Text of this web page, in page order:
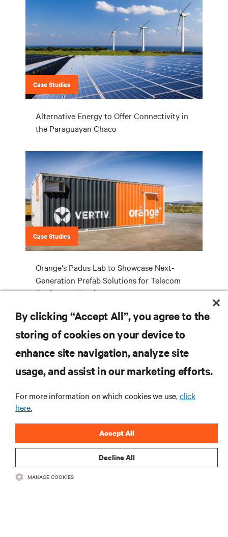
Case Studies
Alternative Energy to Offer Connectivity in
the Paraguayan Chaco
Case Studies
Orange's Padus Lab to Showcase Next-
Generation Prefab Solutions for Telecom
Equipment Hosting
SUPPORT
CORPORATE
CONNECT WITH US
By clicking “Accept All”, you agree to the
storing of cookies on your device to
enhance site navigation, analyze site
usage, and assist in our marketing efforts.
For more information on which cookies we use,click
here.
Decline All
Accept All
MANAGE COOKIES